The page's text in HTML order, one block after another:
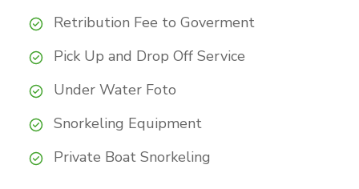
Retribution Fee to Goverment
Pick Up and Drop Off Service
Under Water Foto
Snorkeling Equipment
Private Boat Snorkeling